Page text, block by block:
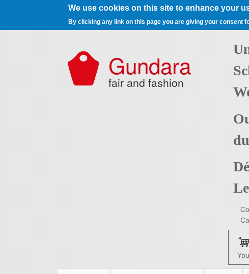
We use cookies on this site to enhance your
By clicking any link on this page you are giving your consent
Gundara
fair and fashion